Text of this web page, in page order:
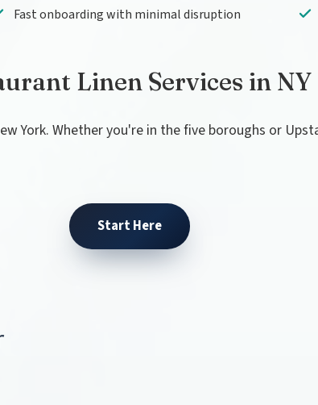
Fast onboarding with minimal disruption
Linen Services in NY
York. Whether you're in the five boroughs or
Start Here